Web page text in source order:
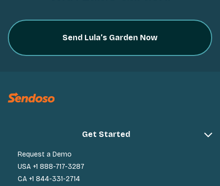
Send Lula’s Garden Now
Get Started
Request a Demo
USA +1 888-717-3287
CA +1 844-331-2714